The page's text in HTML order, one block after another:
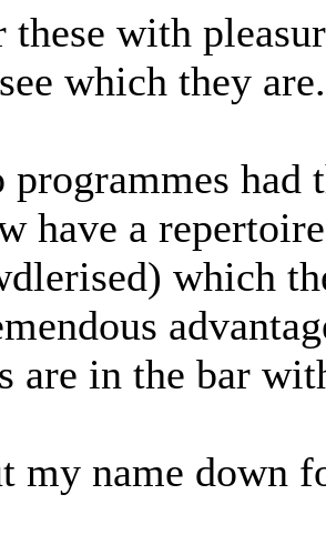
these with
which they are.
programmes had
have a
which
are in the bar
my name down